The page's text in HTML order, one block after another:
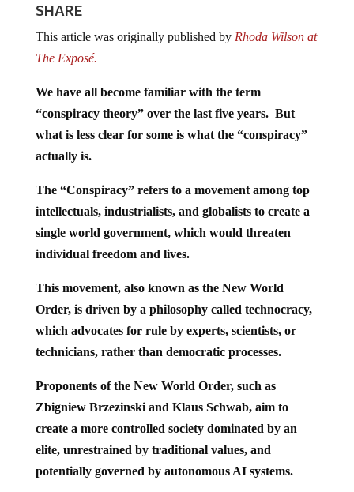
SHARE
This article was originally published byRhoda Wilson at
The Exposé.
We have all become familiar with the term
“conspiracy theory” over the last five years. But
what is less clear for some is what the “conspiracy”
actually is.
The “Conspiracy” refers to a movement among top
intellectuals, industrialists, and globalists to create a
single world government, which would threaten
individual freedom and lives.
This movement, also known as the New World
Order, is driven by a philosophy called technocracy,
which advocates for rule by experts, scientists, or
technicians, rather than democratic processes.
Proponents of the New World Order, such as
Zbigniew Brzezinski and Klaus Schwab, aim to
create a more controlled society dominated by an
elite, unrestrained by traditional values, and
potentially governed by autonomous AI systems.